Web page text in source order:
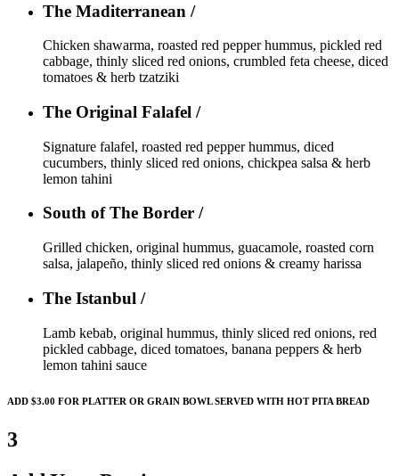
The Maditerranean /
Chicken shawarma, roasted red pepper hummus, pickled red
cabbage, thinly sliced red onions, crumbled feta cheese, diced
tomatoes & herb tzatziki
The Original Falafel /
Signature falafel, roasted red pepper hummus, diced
cucumbers, thinly sliced red onions, chickpea salsa & herb
lemon tahini
South of The Border /
Grilled chicken, original hummus, guacamole, roasted corn
salsa, jalapeño, thinly sliced red onions & creamy harissa
The Istanbul /
Lamb kebab, original hummus, thinly sliced red onions, red
pickled cabbage, diced tomatoes, banana peppers & herb
lemon tahini sauce
ADD $3.00 FOR PLATTER OR GRAIN BOWL SERVED WITH HOT PITA BREAD
3